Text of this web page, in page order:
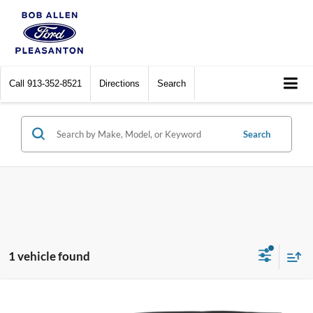
Call 913-352-8521 Directions Search
Search
1 vehicle found
$46,482